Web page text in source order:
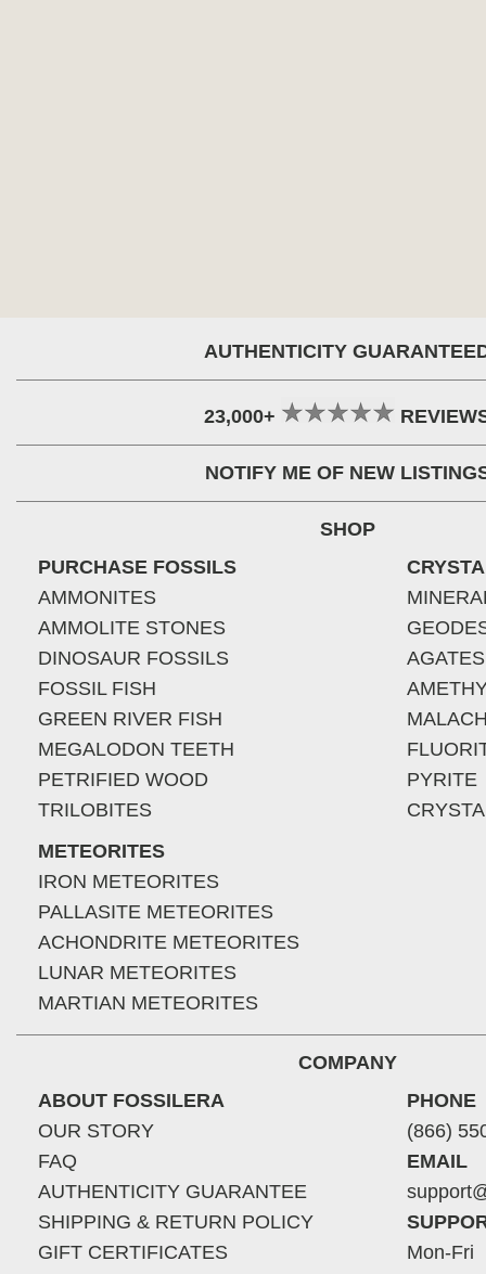
AUTHENTICITY
23,000+
NOTIFY ME OF NEW
SHOP
PURCHASE FOSSILS
AMMONITES
AMMOLITE STONES
DINOSAUR FOSSILS
FOSSIL FISH
GREEN RIVER FISH
MEGALODON TEETH
PETRIFIED WOOD
TRILOBITES
METEORITES
IRON METEORITES
PALLASITE METEORITES
ACHONDRITE METEORITES
LUNAR METEORITES
MARTIAN METEORITES
AGATES
PYRITE
COMPANY
ABOUT FOSSILERA
OUR STORY
FAQ
AUTHENTICITY GUARANTEE
SHIPPING & RETURN POLICY
GIFT CERTIFICATES
PHONE
(866)
EMAIL
Mon-Fri